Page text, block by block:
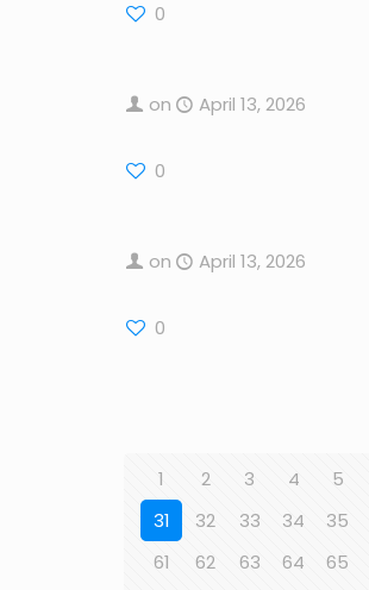
0
on April 13, 2026
0
on April 13, 2026
0
1 2 3 4 5
31
32 33 34 35
61
62 63 64 65